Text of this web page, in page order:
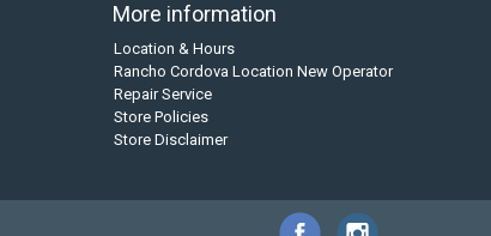
More information
Location & Hours
Rancho Cordova Location New Operator
Repair Service
Store Policies
Store Disclaimer